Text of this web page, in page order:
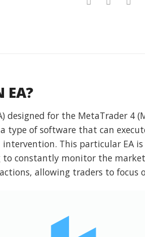
EA?
designed for the MetaTrader
type of software that can
This particular EA
constantly monitor the market
allowing traders to focus